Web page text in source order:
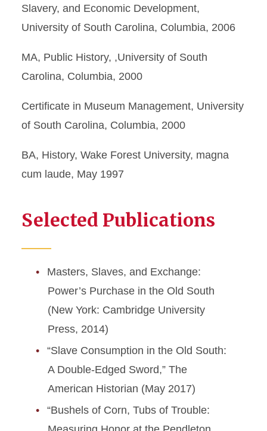
Slavery, and Economic Development,
University of South Carolina, Columbia, 2006
MA, Public History, ,University of South
Carolina, Columbia, 2000
Certificate in Museum Management, University
of South Carolina, Columbia, 2000
BA, History, Wake Forest University, magna
cum laude, May 1997
Selected Publications
Masters, Slaves, and Exchange:
Power’s Purchase in the Old South
(New York: Cambridge University
Press, 2014)
“Slave Consumption in the Old South:
A Double-Edged Sword,” The
American Historian (May 2017)
“Bushels of Corn, Tubs of Trouble: